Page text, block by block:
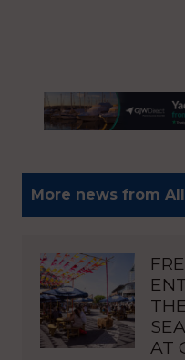
More news from
AT